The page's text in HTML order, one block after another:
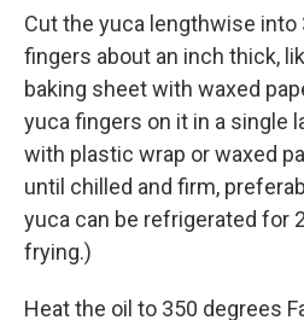
Cut the yuca lengthwise into
fingers about an inch thick,
baking sheet with waxed
yuca fingers on it in a single
with plastic wrap or waxed
until chilled and firm,
yuca can be refrigerated for
frying.)
Heat the oil to 350 degrees